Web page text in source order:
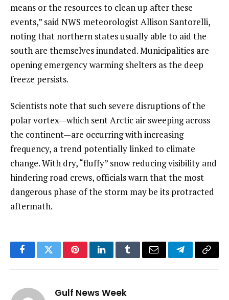
means or the resources to clean up after these
events,” said NWS meteorologist Allison Santorelli,
noting that northern states usually able to aid the
south are themselves inundated. Municipalities are
opening emergency warming shelters as the deep
freeze persists.
Scientists note that such severe disruptions of the
polar vortex—which sent Arctic air sweeping across
the continent—are occurring with increasing
frequency, a trend potentially linked to climate
change. With dry, “fluffy” snow reducing visibility and
hindering road crews, officials warn that the most
dangerous phase of the storm may be its protracted
aftermath.
FacebookTwitterPinterestLinkedInTumblrEmail TelegramCopy
Gulf News Week